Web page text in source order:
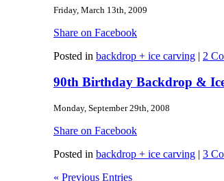
Friday, March 13th, 2009
Share on Facebook
Posted in backdrop + ice carving | 2
90th Birthday Backdrop &
Monday, September 29th, 2008
Share on Facebook
Posted in backdrop + ice carving | 3
« Previous Entries